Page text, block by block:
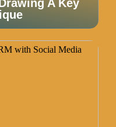
A Key